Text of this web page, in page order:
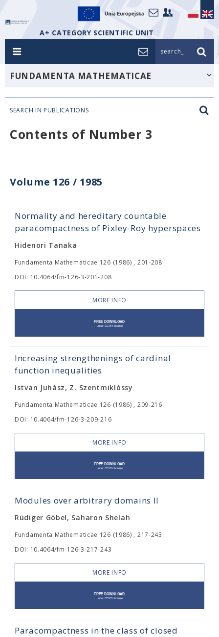
A+ CATEGORY SCIENTIFIC UNIT
search_
FUNDAMENTA MATHEMATICAE
SEARCH IN PUBLICATIONS
Contents of Number 3
Volume 126 / 1985
Normality and hereditary countable
paracompactness of Pixley-Roy hyperspaces
Hidenori Tanaka
Fundamenta Mathematicae 126 (1986) , 201-208
DOI: 10.4064/fm-126-3-201-208
MORE INFO
Increasing strengthenings of cardinal
function inequalities
Istvan Juhász, Z. Szentmiklóssy
Fundamenta Mathematicae 126 (1986) , 209-216
DOI: 10.4064/fm-126-3-209-216
MORE INFO
Modules over arbitrary domains II
Rüdiger Göbel, Saharon Shelah
Fundamenta Mathematicae 126 (1986) , 217-243
DOI: 10.4064/fm-126-3-217-243
MORE INFO
Paracompactness in the class of closed